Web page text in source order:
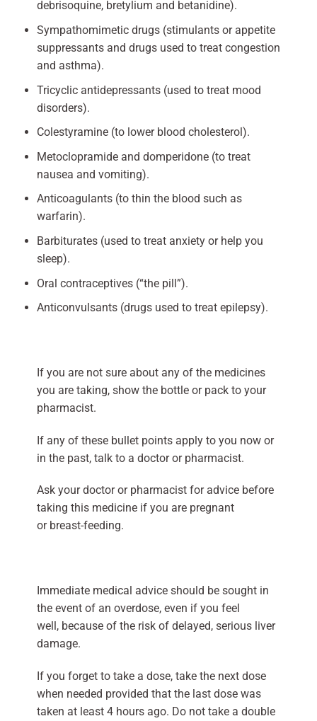
debrisoquine, bretylium and betanidine).
Sympathomimetic drugs (stimulants or appetite
suppressants and drugs used to treat congestion
and asthma).
Tricyclic antidepressants (used to treat mood
disorders).
Colestyramine (to lower blood cholesterol).
Metoclopramide and domperidone (to treat
nausea and vomiting).
Anticoagulants (to thin the blood such as
warfarin).
Barbiturates (used to treat anxiety or help you
sleep).
Oral contraceptives (“the pill”).
Anticonvulsants (drugs used to treat epilepsy).
If you are not sure about any of the medicines
you are taking, show the bottle or pack to your
pharmacist.
If any of these bullet points apply to you now or
in the past, talk to a doctor or pharmacist.
Ask your doctor or pharmacist for advice before
taking this medicine if you are pregnant
or breast-feeding.
Immediate medical advice should be sought in
the event of an overdose, even if you feel
well, because of the risk of delayed, serious liver
damage.
If you forget to take a dose, take the next dose
when needed provided that the last dose was
taken at least 4 hours ago. Do not take a double